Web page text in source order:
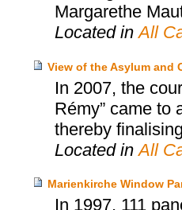
Margarethe
Located inAll
View of the Asylum and
In 2007, the
Rémy” came to
thereby
Located inAll
Marienkirche Window
In 1997, 111